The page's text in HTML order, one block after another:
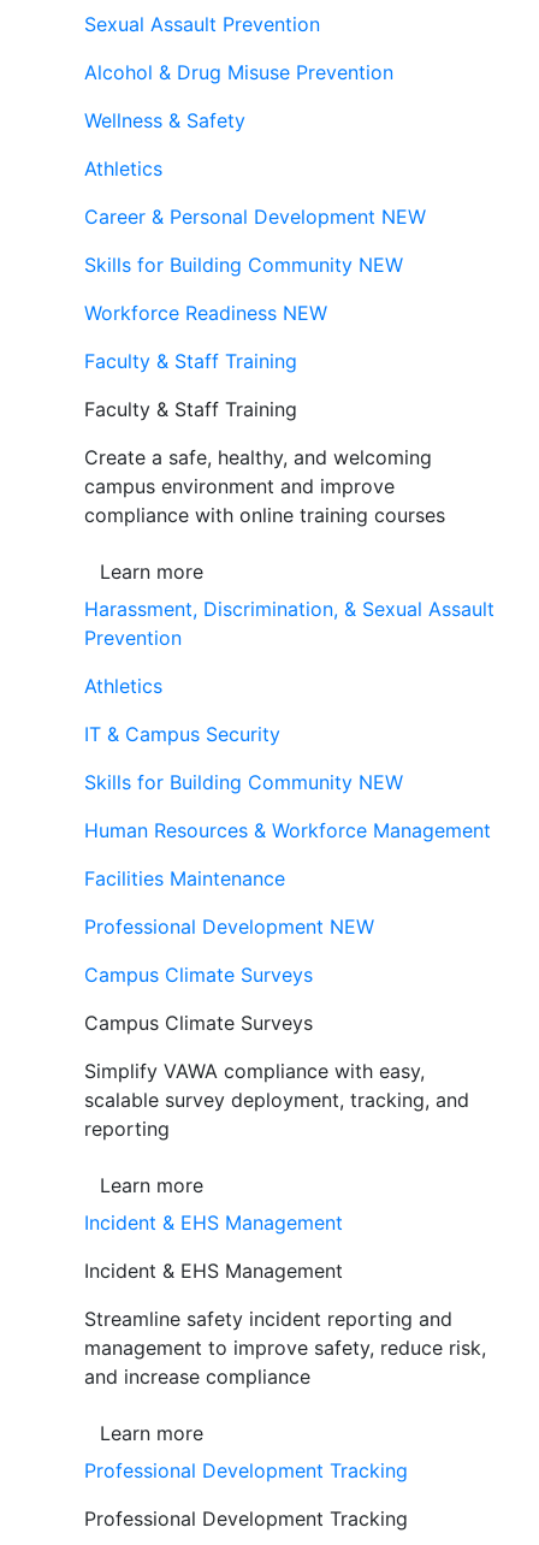
Sexual Assault Prevention
Alcohol & Drug Misuse Prevention
Wellness & Safety
Athletics
Career & Personal Development NEW
Skills for Building Community NEW
Workforce Readiness NEW
Faculty & Staff Training
Faculty & Staff Training
Create a safe, healthy, and welcoming
campus environment and improve
compliance with online training courses
Learn more
Harassment, Discrimination, & Sexual Assault
Prevention
Athletics
IT & Campus Security
Skills for Building Community NEW
Human Resources & Workforce Management
Facilities Maintenance
Professional Development NEW
Campus Climate Surveys
Campus Climate Surveys
Simplify VAWA compliance with easy,
scalable survey deployment, tracking, and
reporting
Learn more
Incident & EHS Management
Incident & EHS Management
Streamline safety incident reporting and
management to improve safety, reduce risk,
and increase compliance
Learn more
Professional Development Tracking
Professional Development Tracking